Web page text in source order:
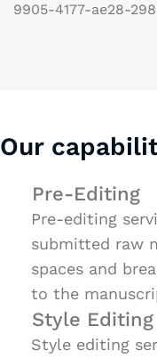
9905-4177-ae28-
Our
Pre-Editing
Pre-editing
submitted raw
spaces and
to the
Style Editing
Style editing